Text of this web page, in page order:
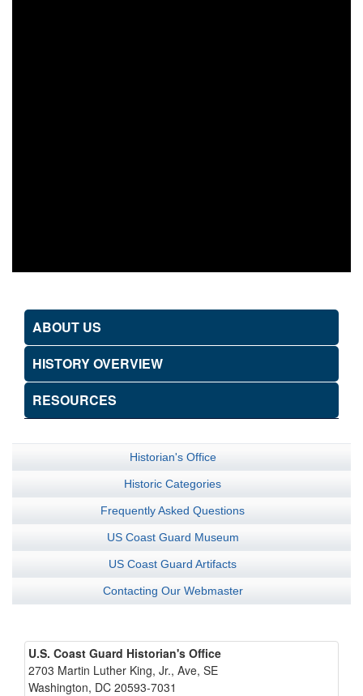
ABOUT US
HISTORY OVERVIEW
RESOURCES
Historian's Office
Historic Categories
Frequently Asked Questions
US Coast Guard Museum
US Coast Guard Artifacts
Contacting Our Webmaster
U.S. Coast Guard Historian's Office
2703 Martin Luther King, Jr., Ave, SE
Washington, DC 20593-7031